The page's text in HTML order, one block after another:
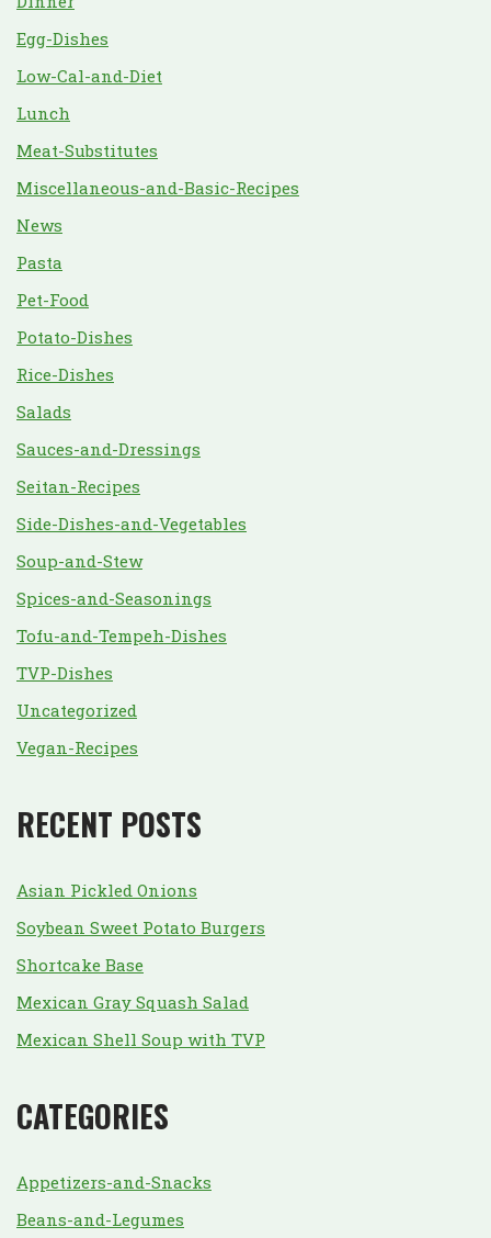
Egg-Dishes
Low-Cal-and-Diet
Lunch
Meat-Substitutes
Miscellaneous-and-Basic-Recipes
News
Pasta
Pet-Food
Potato-Dishes
Rice-Dishes
Salads
Sauces-and-Dressings
Seitan-Recipes
Side-Dishes-and-Vegetables
Soup-and-Stew
Spices-and-Seasonings
Tofu-and-Tempeh-Dishes
TVP-Dishes
Uncategorized
Vegan-Recipes
RECENT POSTS
Asian Pickled Onions
Soybean Sweet Potato Burgers
Shortcake Base
Mexican Gray Squash Salad
Mexican Shell Soup with TVP
CATEGORIES
Appetizers-and-Snacks
Beans-and-Legumes